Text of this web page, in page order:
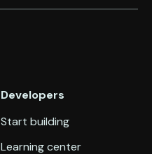
Developers
Start building
Learning center